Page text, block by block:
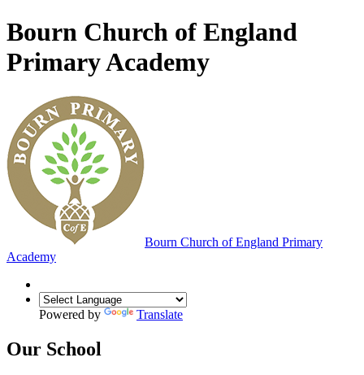
Bourn Church of England
Primary Academy
Bourn Church of England Primary
Academy
Powered by Translate
Our School